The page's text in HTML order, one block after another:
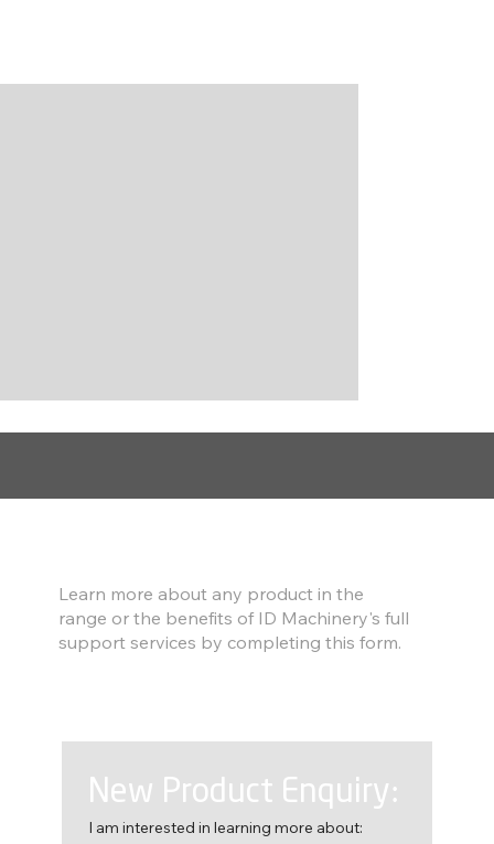
New Product Enquiry:
I am interested in learning more about:
Learn more about any product in the
range or the benefits of ID Machinery's full
support services by completing this form.